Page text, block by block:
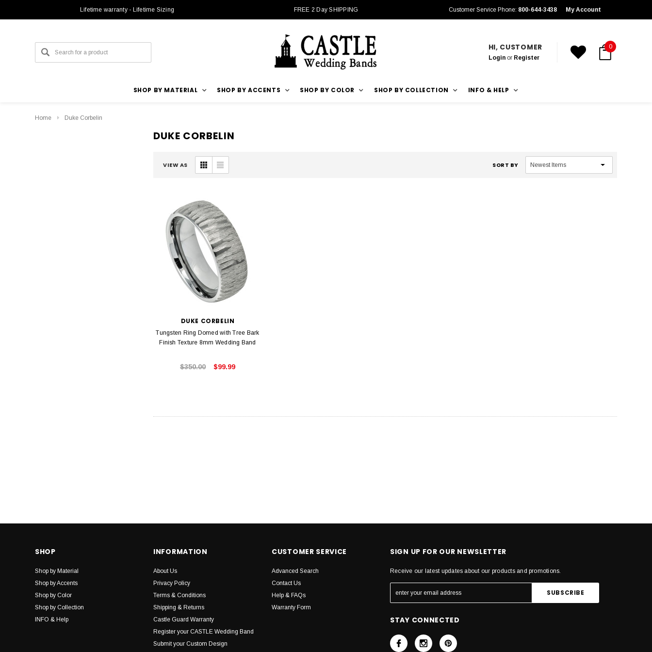
Lifetime warranty - Lifetime Sizing FREE 2 Day SHIPPING Customer Service Phone: 800-644-3438 My Account
HI, CUSTOMER
Loginor Register
0
SHOP BY MATERIAL SHOP BY ACCENTS SHOP BY COLOR SHOP BY COLLECTION INFO & HELP
Home Duke Corbelin
DUKE CORBELIN
VIEW AS SORT BY
DUKE CORBELIN
Tungsten Ring Domed with Tree Bark
Finish Texture 8mm Wedding Band
$350.00 $99.99
SHOP
Shop by Material
Shop by Accents
Shop by Color
Shop by Collection
INFO & Help
INFORMATION
About Us
Privacy Policy
Terms & Conditions
Shipping & Returns
Castle Guard Warranty
Register your CASTLE Wedding Band
Submit your Custom Design
CUSTOMER SERVICE
Advanced Search
Contact Us
Help & FAQs
Warranty Form
SIGN UP FOR OUR NEWSLETTER
Receive our latest updates about our products and promotions.
STAY CONNECTED